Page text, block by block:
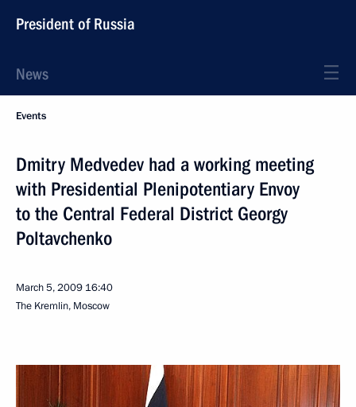
President of Russia
News
Events
Dmitry Medvedev had a working meeting
with Presidential Plenipotentiary Envoy
to the Central Federal District Georgy
Poltavchenko
March 5, 2009 16:40
The Kremlin, Moscow